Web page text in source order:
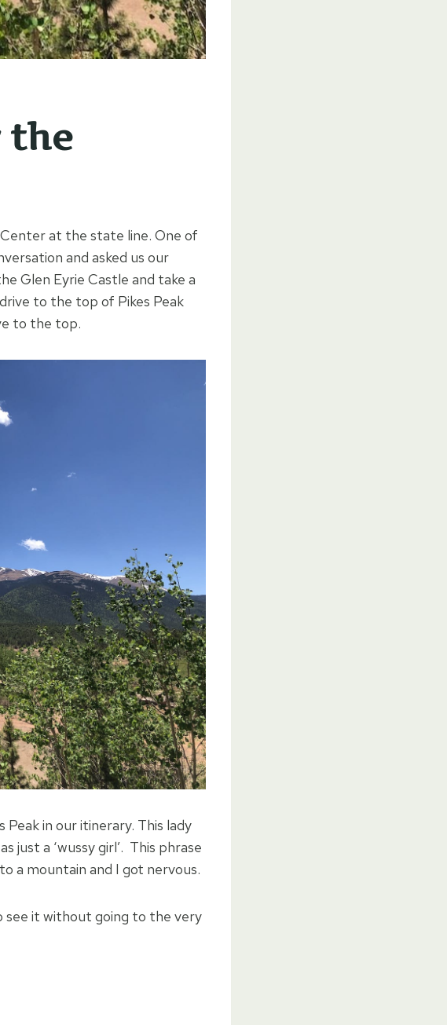
the
at the state line. One of
and asked us our
Glen Eyrie Castle and take a
to the top of Pikes Peak
to the top.
Peak in our itinerary. This lady
just a ‘wussy girl’. This phrase
a mountain and I got nervous.
see it without going to the very